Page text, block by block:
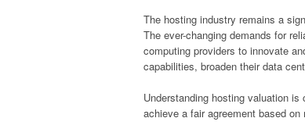
The hosting industry remains a
The ever-changing demands for
computing providers to innovate
capabilities, broaden their data
Understanding hosting valuation
achieve a fair agreement based